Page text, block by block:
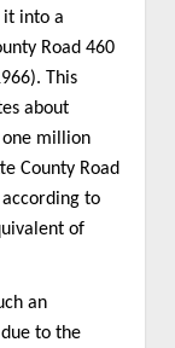
it into a
Road 460
This
about
one million
County Road
according to
of
an
to the